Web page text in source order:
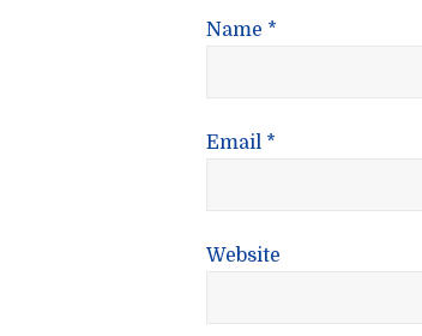
Name *
Email *
Website